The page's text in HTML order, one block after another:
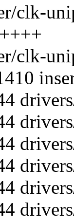
clk-
clk-